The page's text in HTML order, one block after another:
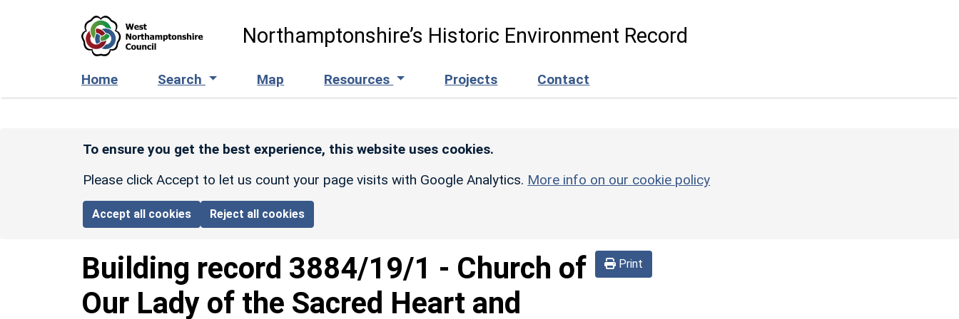
Northamptonshire’s Historic Environment Record
Home Search Map Resources Projects Contact
To ensure you get the best experience, this website uses cookies.
Please click Accept to let us count your page visits with Google Analytics. More info on our cookie policy
Accept all cookies Reject all cookies
Print
Building record 3884/19/1 - Church of
Our Lady of the Sacred Heart and